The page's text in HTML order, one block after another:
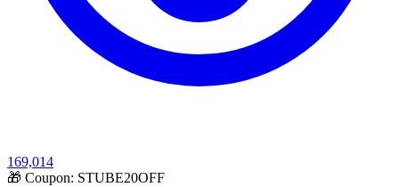
169,014
🎁 Coupon: STUBE20OFF